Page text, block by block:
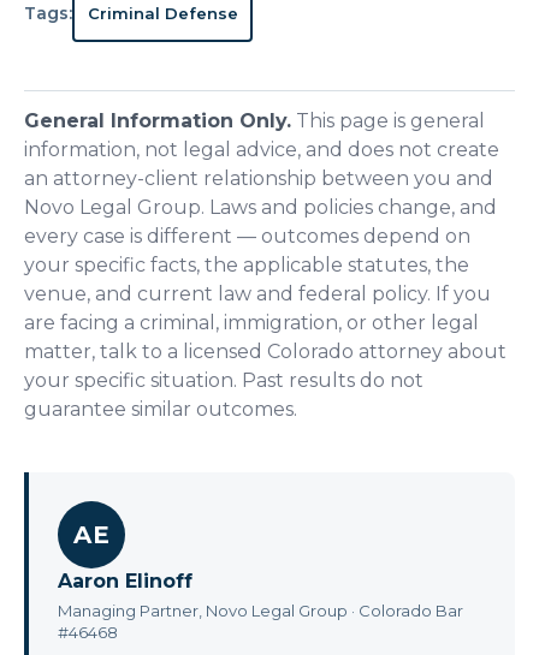
Tags: Criminal Defense
General Information Only. This page is general
information, not legal advice, and does not create
an attorney-client relationship between you and
Novo Legal Group. Laws and policies change, and
every case is different — outcomes depend on
your specific facts, the applicable statutes, the
venue, and current law and federal policy. If you
are facing a criminal, immigration, or other legal
matter, talk to a licensed Colorado attorney about
your specific situation. Past results do not
guarantee similar outcomes.
AE
Aaron Elinoff
Managing Partner, Novo Legal Group · Colorado Bar
#46468